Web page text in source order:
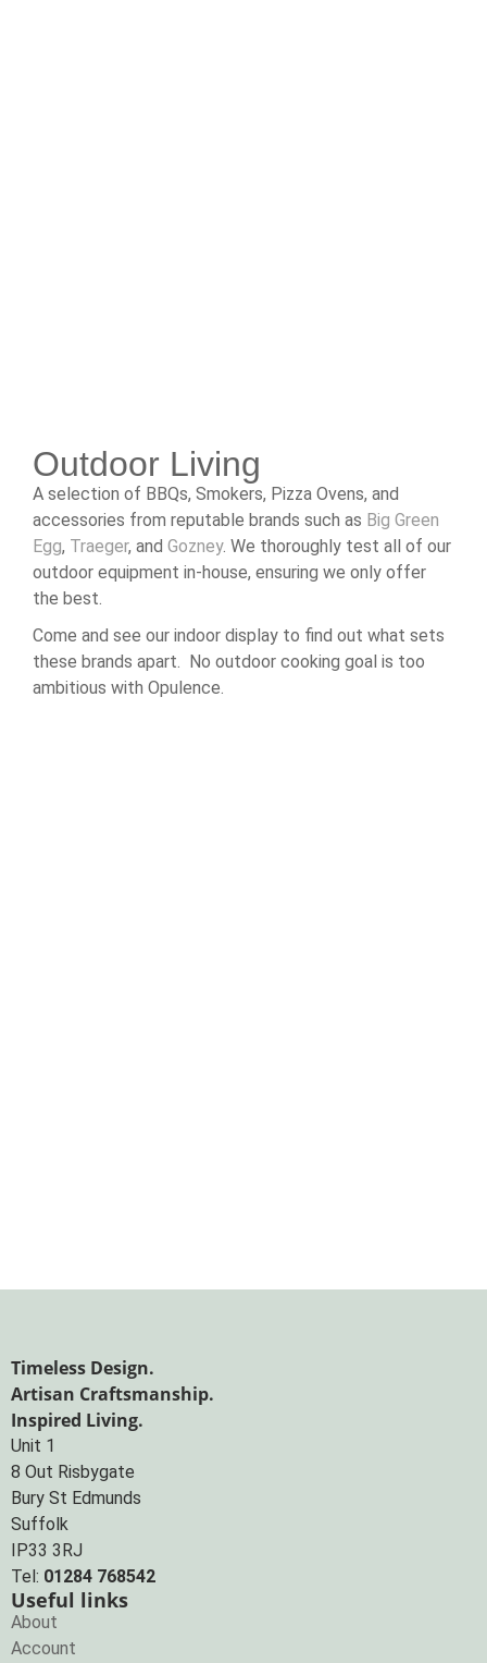
Outdoor Living
A selection of BBQs, Smokers, Pizza Ovens, and
accessories from reputable brands such as Big Green
Egg, Traeger, and Gozney. We thoroughly test all of our
outdoor equipment in-house, ensuring we only offer
the best.
Come and see our indoor display to find out what sets
these brands apart. No outdoor cooking goal is too
ambitious with Opulence.
Timeless Design.
Artisan Craftsmanship.
Inspired Living.
Unit 1
8 Out Risbygate
Bury St Edmunds
Suffolk
IP33 3RJ
Tel: 01284 768542
Useful links
About
Account